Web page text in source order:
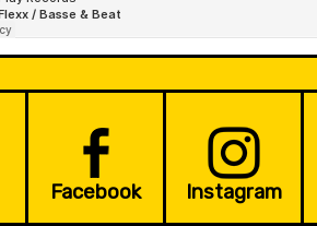
Facebook Instagram